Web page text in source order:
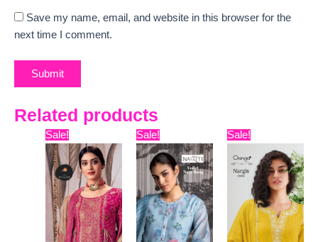
Save my name, email, and website in this browser for the
next time I comment.
Related products
Sale!
Original
price
was:
₹11,799.
Current
price
is:
₹10,400.
Sale!
Original
price
was:
₹8,399.
Current
price
is:
₹7,445.
Sale!
Original
price
was:
₹6,599.
price
is: